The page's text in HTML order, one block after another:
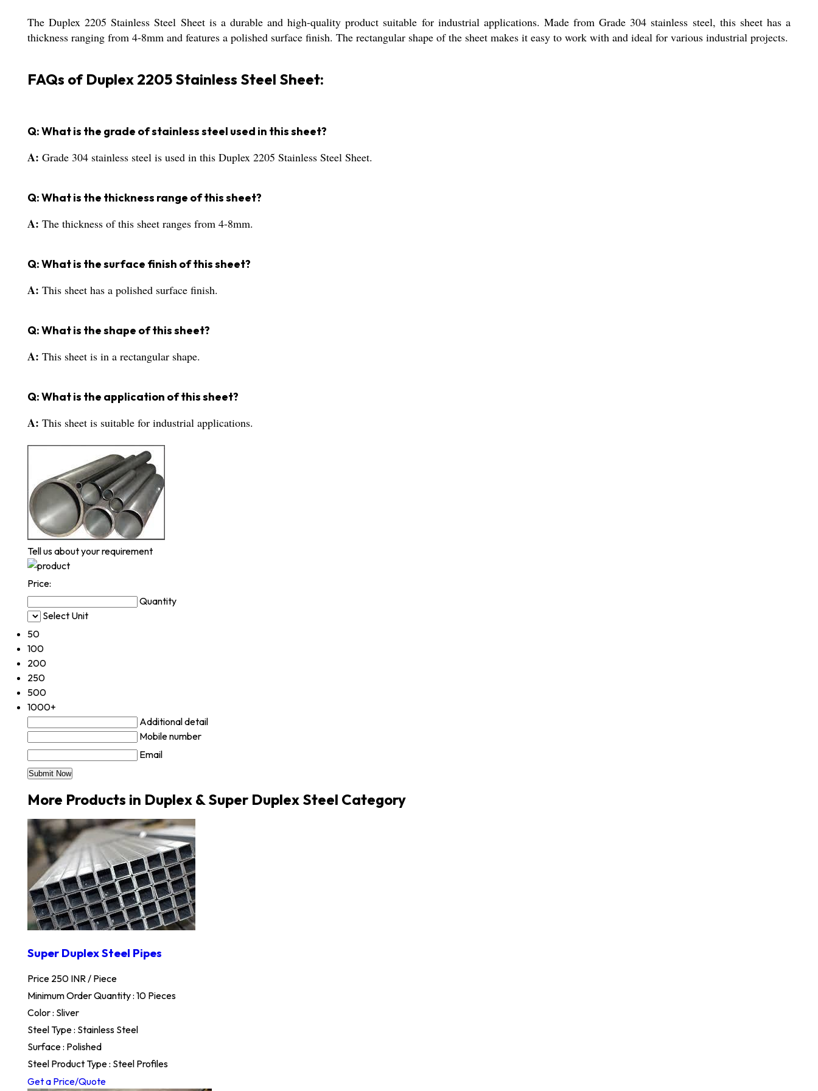
The Duplex 2205 Stainless Steel Sheet is a durable and high-quality product suitable for industrial applications. Made from Grade 304 stainless steel, this sheet has a
thickness ranging from 4-8mm and features a polished surface finish. The rectangular shape of the sheet makes it easy to work with and ideal for various industrial projects.
FAQs of Duplex 2205 Stainless Steel Sheet:
Q: What is the grade of stainless steel used in this sheet?
A: Grade 304 stainless steel is used in this Duplex 2205 Stainless Steel Sheet.
Q: What is the thickness range of this sheet?
A: The thickness of this sheet ranges from 4-8mm.
Q: What is the surface finish of this sheet?
A: This sheet has a polished surface finish.
Q: What is the shape of this sheet?
A: This sheet is in a rectangular shape.
Q: What is the application of this sheet?
A: This sheet is suitable for industrial applications.
Tell us about your requirement
Price:
Quantity
Select Unit
50
100
200
250
500
1000+
Additional detail
Mobile number
Email
More Products in Duplex & Super Duplex Steel Category
Super Duplex Steel Pipes
Price 250 INR / Piece
Minimum Order Quantity : 10 Pieces
Color : Sliver
Steel Type : Stainless Steel
Surface : Polished
Steel Product Type : Steel Profiles
Get a Price/Quote